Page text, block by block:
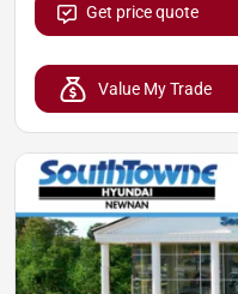
Get price quote
Value My Trade